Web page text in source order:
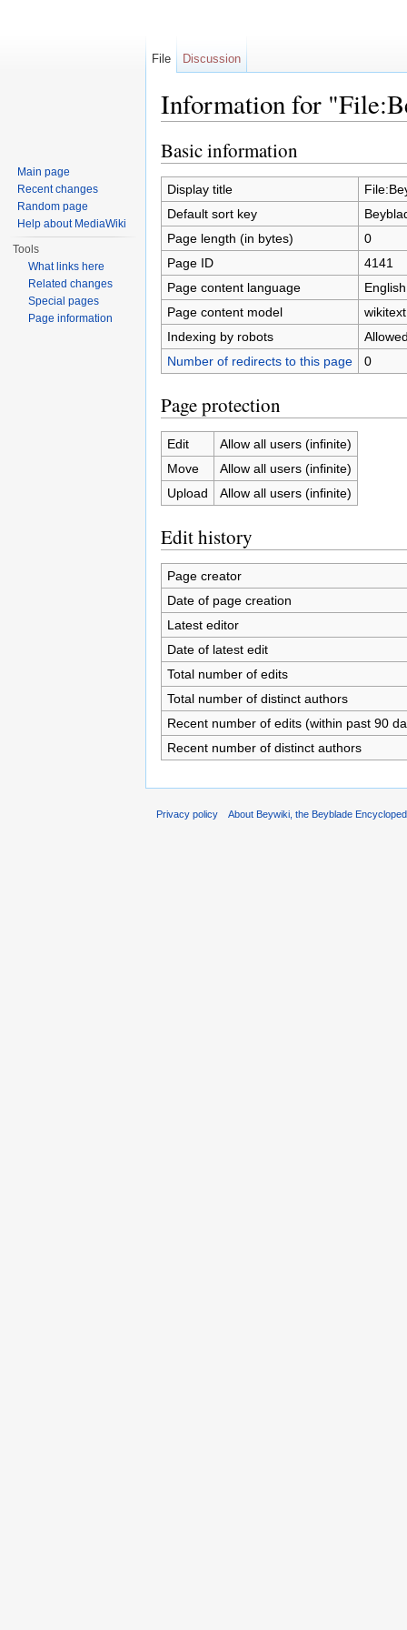
Information for
Basic information
Display title
Default sort key
Page length (in bytes)
0
Page ID
4141
Page content language
Page content model
wikitext
Indexing by robots
Number of redirects to this page
0
Page protection
Edit
Allow all users (infinite)
Move
Allow all users (infinite)
Upload
Allow all users (infinite)
Edit history
Page creator
Date of page creation
Latest editor
Date of latest edit
Total number of edits
Total number of distinct authors
Recent number of edits (within past 90
Recent number of distinct authors
File Discussion
Main page
Recent changes
Random page
Help about MediaWiki
Tools
What links here
Related changes
Special pages
Page information
Privacy policy About Beywiki, the Beyblade